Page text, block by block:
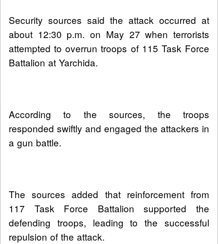
Security sources said the attack occurred at
about 12:30 p.m. on May 27 when terrorists
attempted to overrun troops of 115 Task Force
Battalion at Yarchida.
According to the sources, the troops
responded swiftly and engaged the attackers in
a gun battle.
The sources added that reinforcement from
117 Task Force Battalion supported the
defending troops, leading to the successful
repulsion of the attack.